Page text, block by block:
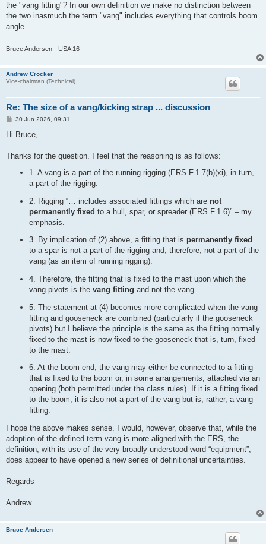
the "vang fitting"? In our own definition we make no distinction between
the two inasmuch the term "vang" includes everything that controls boom
angle.
Bruce Andersen - USA 16
Andrew Crocker
Vice-chairman (Technical)
Re: The size of a vang/kicking strap ... discussion
P30 Jun 2026, 09:31
Hi Bruce,
Thanks for the question. I feel that the reasoning is as follows:
1. A vang is a part of the running rigging (ERS F.1.7(b)(xi), in turn,
a part of the rigging.
2. Rigging “… includes associated fittings which are not
permanently fixed to a hull, spar, or spreader (ERS F.1.6)” – my
emphasis.
3. By implication of (2) above, a fitting that is permanently fixed
to a spar is not a part of the rigging and, therefore, not a part of the
vang (as an item of running rigging).
4. Therefore, the fitting that is fixed to the mast upon which the
vang pivots is the vang fitting and not the vang .
5. The statement at (4) becomes more complicated when the vang
fitting and gooseneck are combined (particularly if the gooseneck
pivots) but I believe the principle is the same as the fitting normally
fixed to the mast is now fixed to the gooseneck that is, turn, fixed
to the mast.
6. At the boom end, the vang may either be connected to a fitting
that is fixed to the boom or, in some arrangements, attached via an
opening (both permitted under the class rules). If it is a fitting fixed
to the boom, it is also not a part of the vang but is, rather, a vang
fitting.
I hope the above makes sense. I would, however, observe that, while the
adoption of the defined term vang is more aligned with the ERS, the
definition, with its use of the very broadly understood word “equipment”,
does appear to have opened a new series of definitional uncertainties.
Regards
Andrew
Bruce Andersen